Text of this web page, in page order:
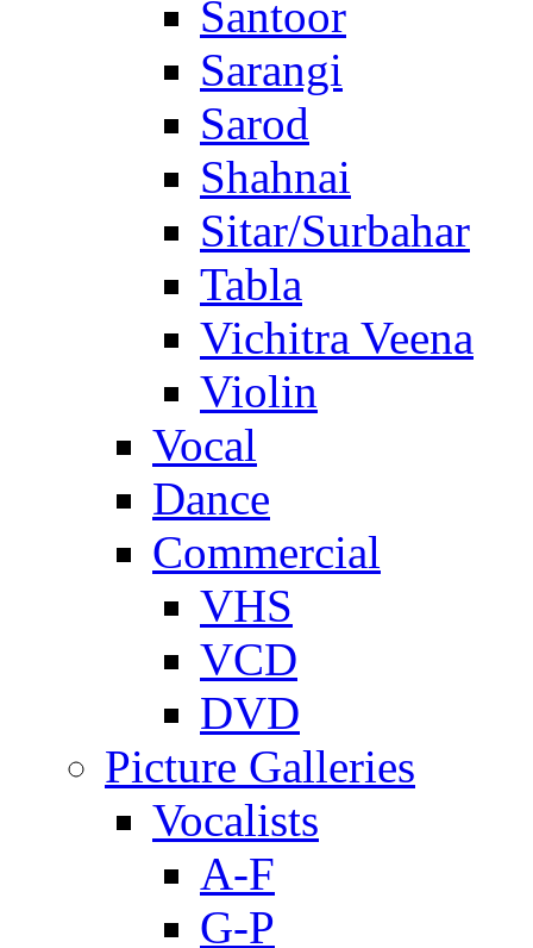
Santoor
Sarangi
Sarod
Shahnai
Sitar/Surbahar
Tabla
Vichitra Veena
Violin
Vocal
Dance
Commercial
VHS
VCD
DVD
Picture Galleries
Vocalists
A-F
G-P